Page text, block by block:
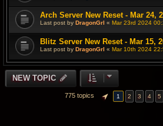
Arch Server New Reset - Mar 24,
Last post by DragonGrl « Mar 23rd 2024
Blitz Server New Reset - Mar 15,
Last post by DragonGrl « Mar 10th 2024
NEW TOPIC
775 topics PAGE OF 16
1 2 3 4 5